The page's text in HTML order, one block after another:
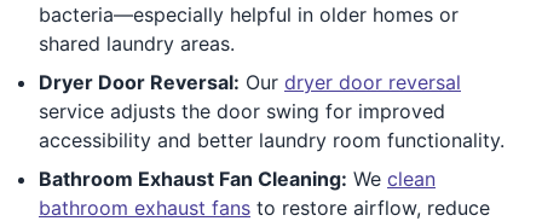
bacteria—especially helpful in older homes or
shared laundry areas.
Dryer Door Reversal: Our dryer door reversal
service adjusts the door swing for improved
accessibility and better laundry room functionality.
Bathroom Exhaust Fan Cleaning: We clean
bathroom exhaust fans to restore airflow, reduce